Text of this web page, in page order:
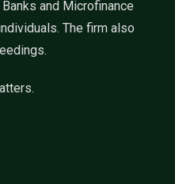
and Microfinance
The firm also